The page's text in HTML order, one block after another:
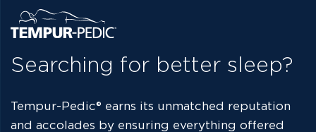
Searching for better sleep?
Tempur-Pedic® earns its unmatched reputation
and accolades by ensuring everything offered